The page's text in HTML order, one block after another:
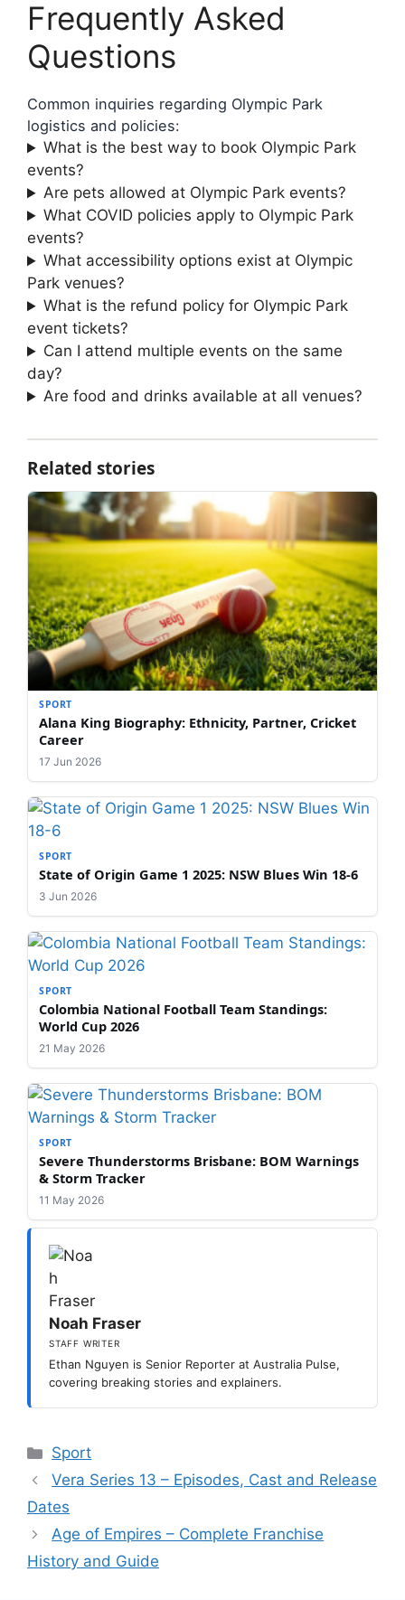
Frequently Asked
Questions
Common inquiries regarding Olympic Park
logistics and policies:
What is the best way to book Olympic Park
events?
Are pets allowed at Olympic Park events?
What COVID policies apply to Olympic Park
events?
What accessibility options exist at Olympic
Park venues?
What is the refund policy for Olympic Park
event tickets?
Can I attend multiple events on the same
day?
Are food and drinks available at all venues?
Related stories
SPORT
Alana King Biography: Ethnicity, Partner, Cricket
Career
17 Jun 2026
SPORT
State of Origin Game 1 2025: NSW Blues Win 18-6
3 Jun 2026
SPORT
Colombia National Football Team Standings:
World Cup 2026
21 May 2026
SPORT
Severe Thunderstorms Brisbane: BOM Warnings
& Storm Tracker
11 May 2026
Noah Fraser
STAFF WRITER
Ethan Nguyen is Senior Reporter at Australia Pulse,
covering breaking stories and explainers.
Categories
Sport
Vera Series 13 – Episodes, Cast and Release
Dates
Age of Empires – Complete Franchise
History and Guide